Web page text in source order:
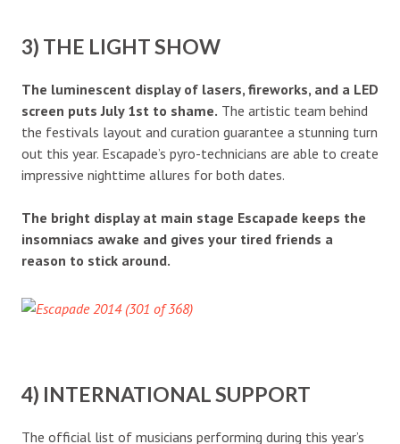
3) THE LIGHT SHOW
The luminescent display of lasers, fireworks, and a LED
screen puts July 1st to shame. The artistic team behind
the festivals layout and curation guarantee a stunning turn
out this year. Escapade’s pyro-technicians are able to create
impressive nighttime allures for both dates.
The bright display at main stage Escapade keeps the
insomniacs awake and gives your tired friends a
reason to stick around.
4) INTERNATIONAL SUPPORT
The official list of musicians performing during this year’s